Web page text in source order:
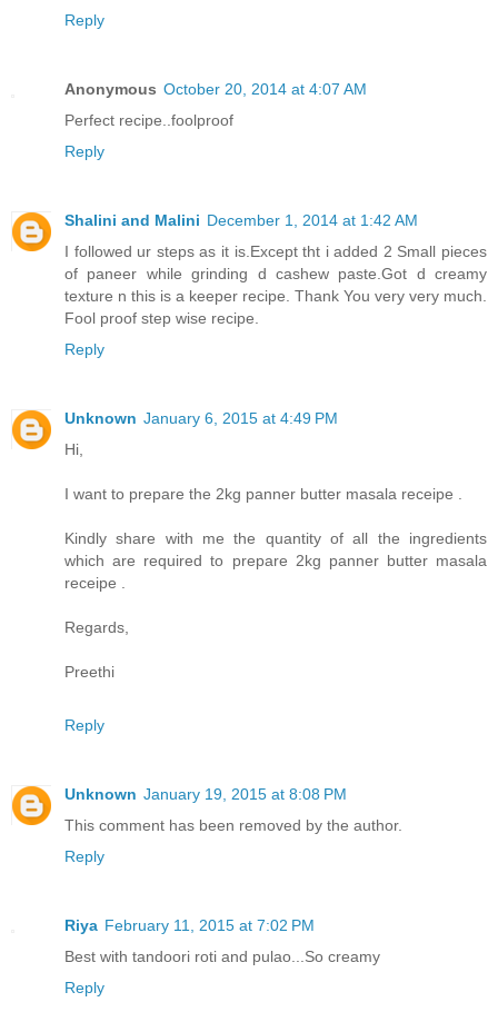
Reply
Anonymous October 20, 2014 at 4:07 AM
Perfect recipe..foolproof
Reply
Shalini and Malini December 1, 2014 at 1:42 AM
I followed ur steps as it is.Except tht i added 2 Small pieces
of paneer while grinding d cashew paste.Got d creamy
texture n this is a keeper recipe. Thank You very very much.
Fool proof step wise recipe.
Reply
Unknown January 6, 2015 at 4:49 PM
Hi,
I want to prepare the 2kg panner butter masala receipe .
Kindly share with me the quantity of all the ingredients
which are required to prepare 2kg panner butter masala
receipe .
Regards,
Preethi
Reply
Unknown January 19, 2015 at 8:08 PM
This comment has been removed by the author.
Reply
Riya February 11, 2015 at 7:02 PM
Best with tandoori roti and pulao...So creamy
Reply